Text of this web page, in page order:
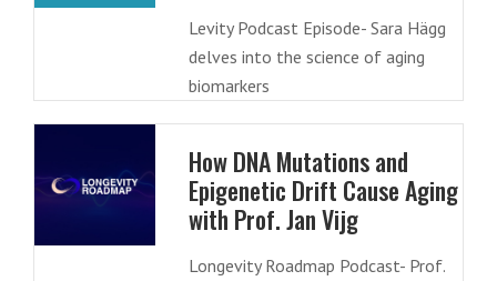
Levity Podcast Episode- Sara Hägg
delves into the science of aging
biomarkers
How DNA Mutations and
Epigenetic Drift Cause Aging
with Prof. Jan Vijg
Longevity Roadmap Podcast- Prof.